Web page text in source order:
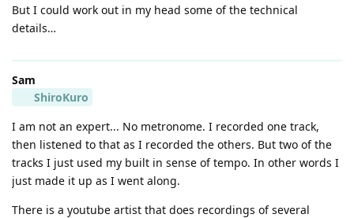
But I could work out in my head some of the technical
details…
Sam
ShiroKuro
I am not an expert... No metronome. I recorded one track,
then listened to that as I recorded the others. But two of the
tracks I just used my built in sense of tempo. In other words I
just made it up as I went along.
There is a youtube artist that does recordings of several